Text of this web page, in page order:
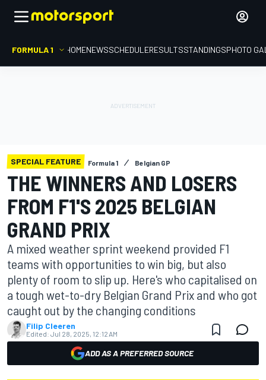
FORMULA 1 HOMENEWSSCHEDULERESULTSSTANDINGSPHOTO
SPECIAL FEATURE Formula 1 Belgian GP
THE WINNERS AND LOSERS
FROM F1'S 2025 BELGIAN
GRAND PRIX
A mixed weather sprint weekend provided F1
teams with opportunities to win big, but also
plenty of room to slip up. Here's who capitalised on
a tough wet-to-dry Belgian Grand Prix and who got
caught out by the changing conditions
Filip Cleeren
Edited: Jul 28, 2025, 12:12 AM
ADD AS A PREFERRED SOURCE